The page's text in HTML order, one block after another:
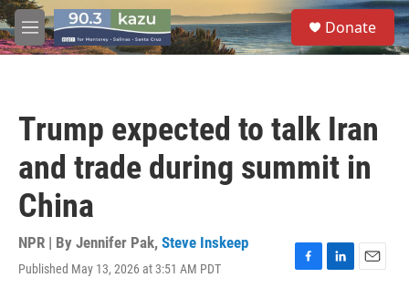
Skip to main content
M
e
S
e
a
Donate
Trump expected to talk Iran
and trade during summit in
China
NPR | By Jennifer Pak, Steve Inskeep
Published May 13, 2026 at 3:51 AM PDT
F
L
E